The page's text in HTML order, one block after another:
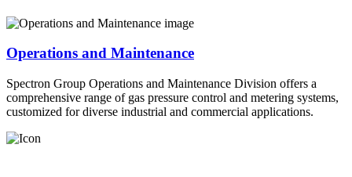
Operations and Maintenance
Spectron Group Operations and Maintenance Division offers a
comprehensive range of gas pressure control and metering systems,
customized for diverse industrial and commercial applications.